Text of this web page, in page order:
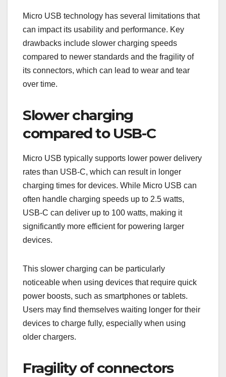
Micro USB technology has several limitations that
can impact its usability and performance. Key
drawbacks include slower charging speeds
compared to newer standards and the fragility of
its connectors, which can lead to wear and tear
over time.
Slower charging
compared to USB-C
Micro USB typically supports lower power delivery
rates than USB-C, which can result in longer
charging times for devices. While Micro USB can
often handle charging speeds up to 2.5 watts,
USB-C can deliver up to 100 watts, making it
significantly more efficient for powering larger
devices.
This slower charging can be particularly
noticeable when using devices that require quick
power boosts, such as smartphones or tablets.
Users may find themselves waiting longer for their
devices to charge fully, especially when using
older chargers.
Fragility of connectors